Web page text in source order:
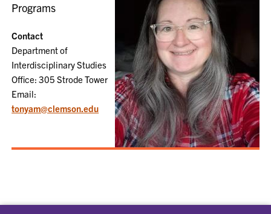
Programs
Contact
Department of
Interdisciplinary Studies
Office: 305 Strode Tower
Email:
tonyam@clemson.edu